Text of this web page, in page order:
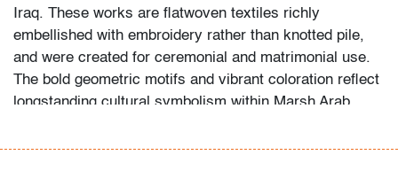
Iraq. These works are flatwoven textiles richly
embellished with embroidery rather than knotted pile,
and were created for ceremonial and matrimonial use.
The bold geometric motifs and vibrant coloration reflect
longstanding cultural symbolism within Marsh Arab
Charlottesville, Virginia | Private Collection. Saul